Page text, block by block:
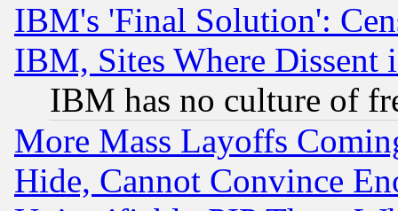
IBM's 'Final Solution':
IBM, Sites Where Dissent
IBM has no culture of
More Mass Layoffs
Hide, Cannot Convince